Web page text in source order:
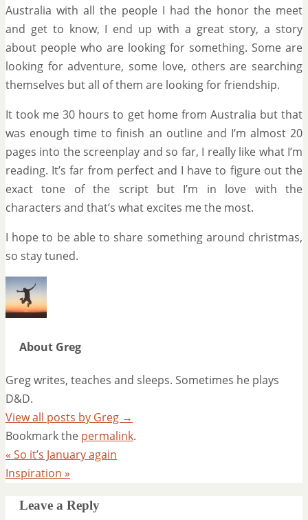
Australia with all the people I had the honor the meet
and get to know, I end up with a great story, a story
about people who are looking for something. Some are
looking for adventure, some love, others are searching
themselves but all of them are looking for friendship.
It took me 30 hours to get home from Australia but that
was enough time to finish an outline and I’m almost 20
pages into the screenplay and so far, I really like what I’m
reading. It’s far from perfect and I have to figure out the
exact tone of the script but I’m in love with the
characters and that’s what excites me the most.
I hope to be able to share something around christmas,
so stay tuned.
About Greg
Greg writes, teaches and sleeps. Sometimes he plays
D&D.
View all posts by Greg →
Bookmark the permalink.
« So it’s January again
Inspiration »
Leave a Reply